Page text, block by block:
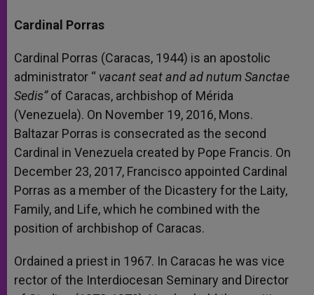
Cardinal Porras
Cardinal Porras (Caracas, 1944) is an apostolic
administrator “ vacant seat and ad nutum Sanctae
Sedis”of Caracas, archbishop of Mérida
(Venezuela). On November 19, 2016, Mons.
Baltazar Porras is consecrated as the second
Cardinal in Venezuela created by Pope Francis. On
December 23, 2017, Francisco appointed Cardinal
Porras as a member of the Dicastery for the Laity,
Family, and Life, which he combined with the
position of archbishop of Caracas.
Ordained a priest in 1967. In Caracas he was vice
rector of the Interdiocesan Seminary and Director